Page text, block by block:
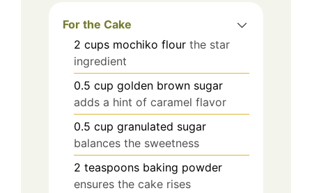
For the Cake
2 cups mochiko flour the star
ingredient
0.5 cup golden brown sugar
adds a hint of caramel flavor
0.5 cup granulated sugar
balances the sweetness
2 teaspoons baking powder
ensures the cake rises